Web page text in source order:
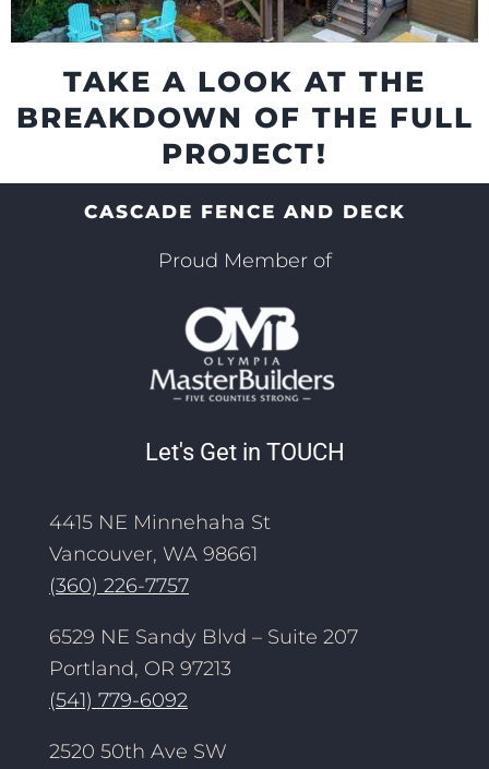
TAKE A LOOK AT THE
BREAKDOWN OF THE FULL
PROJECT!
CASCADE FENCE AND DECK
Proud Member of
Let's Get in TOUCH
4415 NE Minnehaha St
Vancouver, WA 98661
(360) 226-7757
6529 NE Sandy Blvd – Suite 207
Portland, OR 97213
(541) 779-6092
2520 50th Ave SW